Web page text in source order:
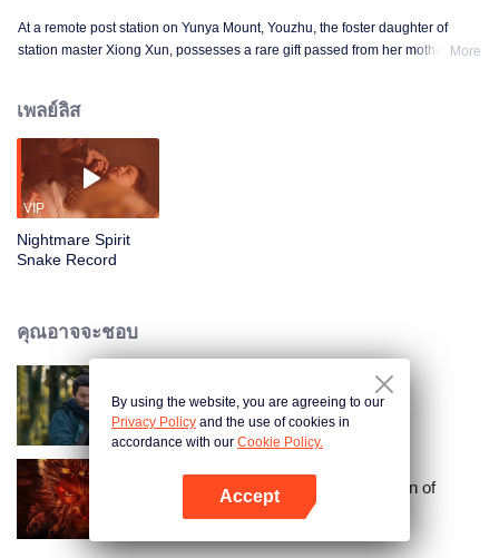
At a remote post station on Yunya Mount, Youzhu, the foster daughter of
station master Xiong Xun, possesses a rare gift passed from her mother,
when she meets an enigmatic stranger during a dream-walking task. This
encounter pulls her into a mystical war with a dark wizard determined to steal
her abilities, setting the stage for a lethal struggle over her supernatural
legacy.
More
เพลย์ลิส
VIP
Nightmare Spirit
Snake Record
คุณอาจจะชอบ
จอมยุทธ์หยุดโลกา
Journey to the West:The Helltown of
By using the website, you are agreeing to our
Privacy Policy and the use of cookies in
accordance with our Cookie Policy.
Accept